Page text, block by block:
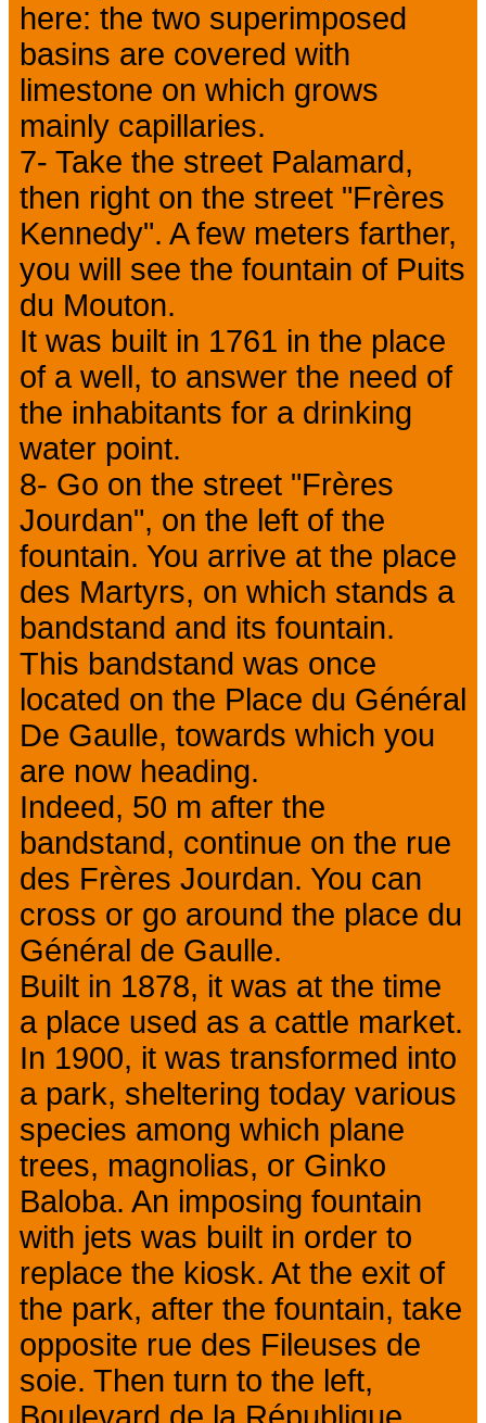
here: the two superimposed
basins are covered with
limestone on which grows
mainly capillaries.
7- Take the street Palamard,
then right on the street "Frères
Kennedy". A few meters farther,
you will see the fountain of Puits
du Mouton.
It was built in 1761 in the place
of a well, to answer the need of
the inhabitants for a drinking
water point.
8- Go on the street "Frères
Jourdan", on the left of the
fountain. You arrive at the place
des Martyrs, on which stands a
bandstand and its fountain.
This bandstand was once
located on the Place du Général
De Gaulle, towards which you
are now heading.
Indeed, 50 m after the
bandstand, continue on the rue
des Frères Jourdan. You can
cross or go around the place du
Général de Gaulle.
Built in 1878, it was at the time
a place used as a cattle market.
In 1900, it was transformed into
a park, sheltering today various
species among which plane
trees, magnolias, or Ginko
Baloba. An imposing fountain
with jets was built in order to
replace the kiosk. At the exit of
the park, after the fountain, take
opposite rue des Fileuses de
soie. Then turn to the left,